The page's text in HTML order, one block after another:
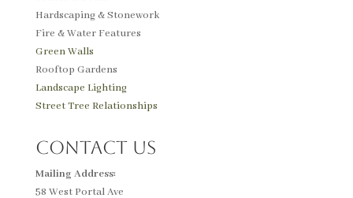
Hardscaping & Stonework
Fire & Water Features
Green Walls
Rooftop Gardens
Landscape Lighting
Street Tree Relationships
Contact Us
Mailing Address:
58 West Portal Ave